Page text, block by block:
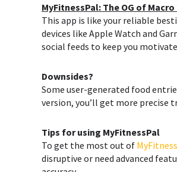
MyFitnessPal: The OG of
This app is like your reliable
devices like Apple Watch and
social feeds to keep you
Downsides?
Some user-generated food
version, you’ll get more precise
Tips for using MyFitnessPal
To get the most out of
disruptive or need advanced